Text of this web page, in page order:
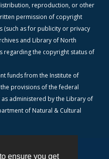
ensure you get
reproduction, or other
permission of copyright
(such as for publicity or privacy
and Library of North
regarding the copyright status of
funds from the Institute of
provisions of the federal
as administered by the Library of
of Natural & Cultural